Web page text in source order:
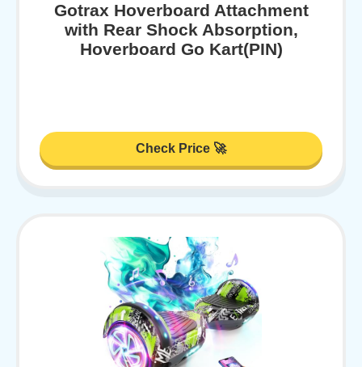
Gotrax Hoverboard Attachment
with Rear Shock Absorption,
Hoverboard Go Kart(PIN)
Check Price 🚀